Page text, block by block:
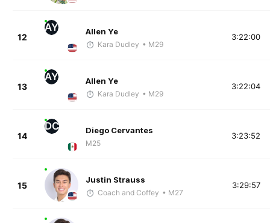
12
AY Allen Ye
Kara Dudley • M29
3:22:00
13
AY Allen Ye
Kara Dudley • M29
3:22:04
14
DC Diego Cervantes
M25
3:23:52
15
Justin Strauss
Coach and Coffey • M27
3:29:57